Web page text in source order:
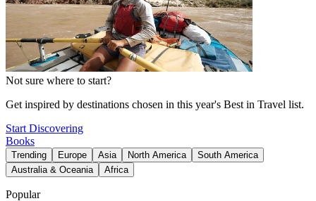
Not sure where to start?
Get inspired by destinations chosen in this year's Best in Travel list.
Start Discovering
Books
Trending Europe Asia North America
South America
Australia & Oceania
Africa
Popular